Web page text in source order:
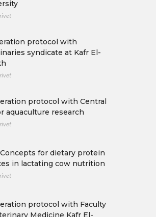
protocol with
syndicate at Kafr El-
protocol with Central
aquaculture research
for dietary protein
in lactating cow nutrition
protocol with Faculty
Medicine Kafr El-